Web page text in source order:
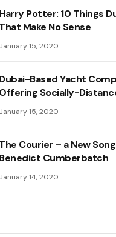
Harry Potter: 10 Things
That Make No Sense
January 15, 2020
Dubai-Based Yacht
Offering Socially-
January 15, 2020
The Courier – a New
Benedict Cumberbatch
January 14, 2020